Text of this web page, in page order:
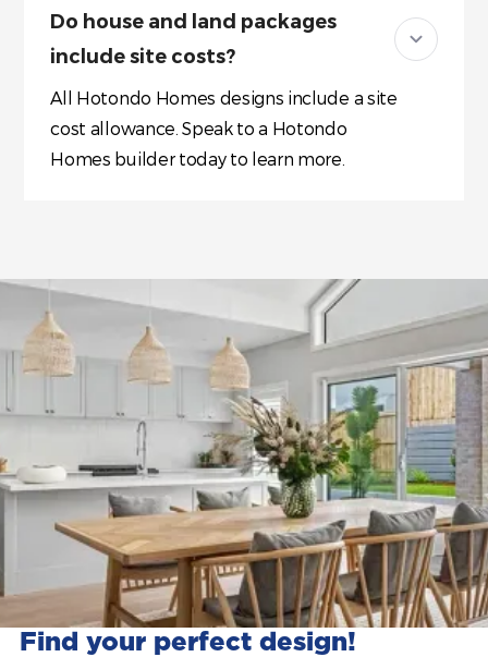
Do house and land packages
include site costs?
All Hotondo Homes designs include a site
cost allowance. Speak to a Hotondo
Homes builder today to learn more.
Find your perfect design!